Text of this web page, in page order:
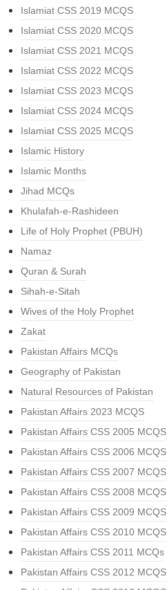
Islamiat CSS 2019 MCQS
Islamiat CSS 2020 MCQS
Islamiat CSS 2021 MCQS
Islamiat CSS 2022 MCQS
Islamiat CSS 2023 MCQS
Islamiat CSS 2024 MCQS
Islamiat CSS 2025 MCQS
Islamic History
Islamic Months
Jihad MCQs
Khulafah-e-Rashideen
Life of Holy Prophet (PBUH)
Namaz
Quran & Surah
Sihah-e-Sitah
Wives of the Holy Prophet
Zakat
Pakistan Affairs MCQs
Geography of Pakistan
Natural Resources of Pakistan
Pakistan Affairs 2023 MCQS
Pakistan Affairs CSS 2005 MCQS
Pakistan Affairs CSS 2006 MCQS
Pakistan Affairs CSS 2007 MCQS
Pakistan Affairs CSS 2008 MCQS
Pakistan Affairs CSS 2009 MCQS
Pakistan Affairs CSS 2010 MCQS
Pakistan Affairs CSS 2011 MCQs
Pakistan Affairs CSS 2012 MCQS